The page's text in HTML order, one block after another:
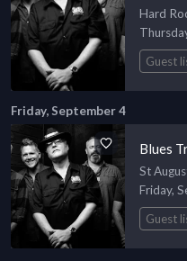
Hard
Guest
Friday, September 4
Blues
St
Friday,
Guest